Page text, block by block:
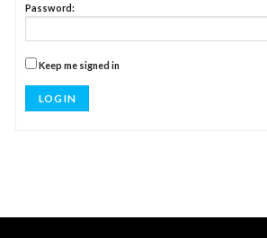
Password:
Keep me signed in
LOG IN